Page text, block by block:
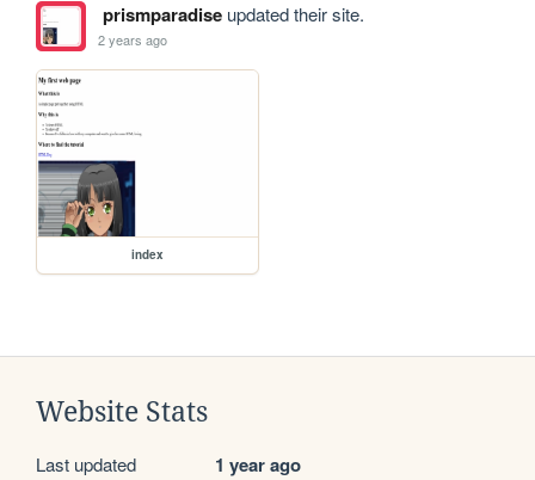
prismparadiseupdated their site.
2 years ago
index
Website Stats
Last updated 1 year ago